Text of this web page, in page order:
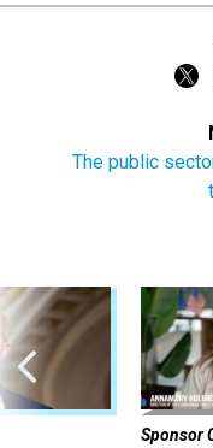
The public
Sponsor